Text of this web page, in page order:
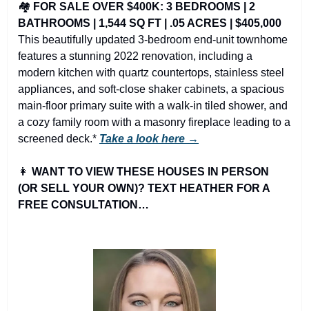
🏘️ FOR SALE OVER $400K: 3 BEDROOMS | 2
BATHROOMS | 1,544 SQ FT | .05 ACRES | $405,000
This beautifully updated 3-bedroom end-unit townhome
features a stunning 2022 renovation, including a
modern kitchen with quartz countertops, stainless steel
appliances, and soft-close shaker cabinets, a spacious
main-floor primary suite with a walk-in tiled shower, and
a cozy family room with a masonry fireplace leading to a
screened deck.* Take a look here →
👩 WANT TO VIEW THESE HOUSES IN PERSON
(OR SELL YOUR OWN)? TEXT HEATHER FOR A
FREE CONSULTATION…